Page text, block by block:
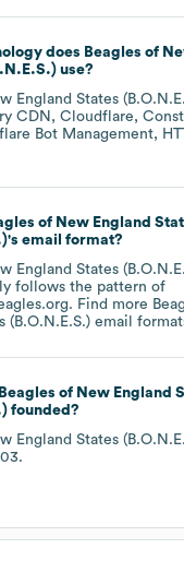
does Beagles of
use?
England States
CDN Cloudflare
Bot Management
of New England
's email format?
England States
follows the pattern of
Find more
(B.O.N.E.S.) email
Beagles of New England
founded?
England States
.